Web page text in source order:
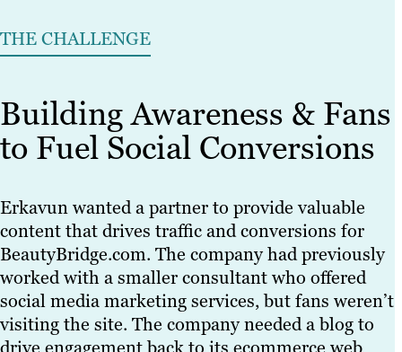
THE CHALLENGE
Building Awareness & Fans
to Fuel Social Conversions
Erkavun wanted a partner to provide valuable
content that drives traffic and conversions for
BeautyBridge.com. The company had previously
worked with a smaller consultant who offered
social media marketing services, but fans weren’t
visiting the site. The company needed a blog to